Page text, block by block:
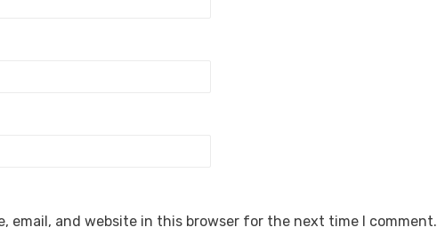
email, and website in this browser for the next time I comment.